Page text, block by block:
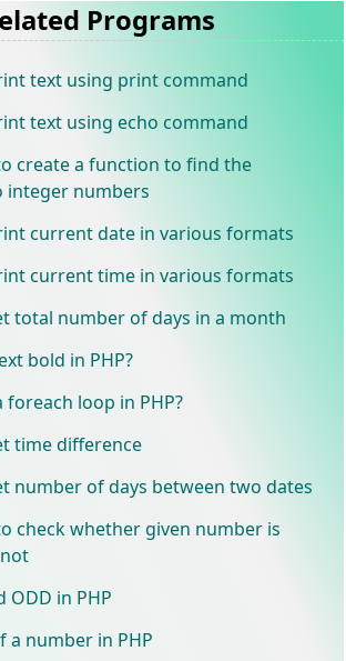
Programs
text using print command
text using echo command
create a function to find the
numbers
current date in various formats
current time in various formats
total number of days in a month
bold in PHP?
loop in PHP?
time difference
number of days between two dates
check whether given number is
ODD in PHP
a number in PHP